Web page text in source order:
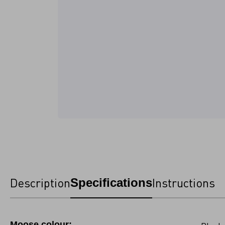
DescriptionSpecificationsInstructions